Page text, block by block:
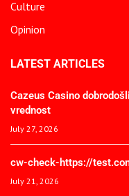
Culture
Opinion
LATEST ARTICLES
Cazeus Casino
vrednost
July 27, 2026
cw-check-https://
July 21, 2026